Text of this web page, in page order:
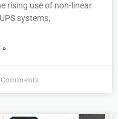
rising use of non-linear
systems,
»
Comments